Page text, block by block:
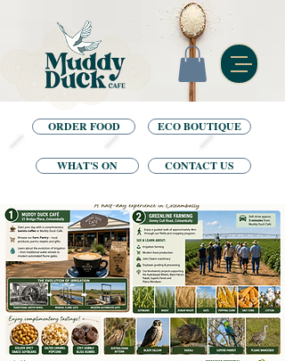
ECO BOUTIQUE
ORDER FOOD
WHAT'S ON CONTACT US